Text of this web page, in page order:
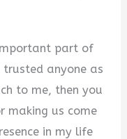
part of
anyone as
to me, then you
making us come
in my life